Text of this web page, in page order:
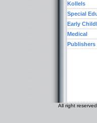
Kollels
Special
Early
Medical
Publishers
All right